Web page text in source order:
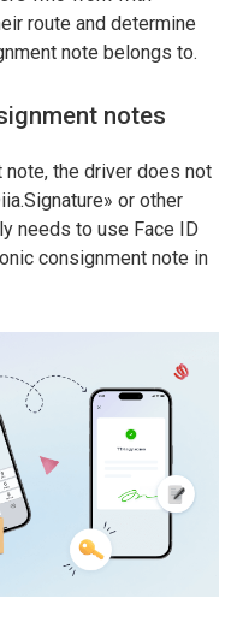
route and determine
note belongs to.
notes
the driver does not
or other
needs to use Face ID
consignment note in